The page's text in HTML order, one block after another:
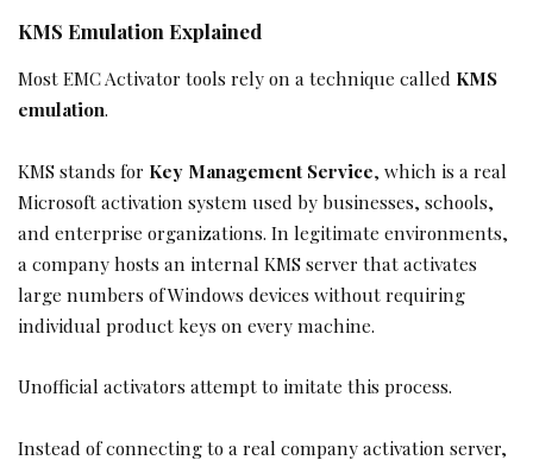
KMS Emulation Explained
Most EMC Activator tools rely on a technique called KMS
emulation.
KMS stands for Key Management Service, which is a real
Microsoft activation system used by businesses, schools,
and enterprise organizations. In legitimate environments,
a company hosts an internal KMS server that activates
large numbers of Windows devices without requiring
individual product keys on every machine.
Unofficial activators attempt to imitate this process.
Instead of connecting to a real company activation server,